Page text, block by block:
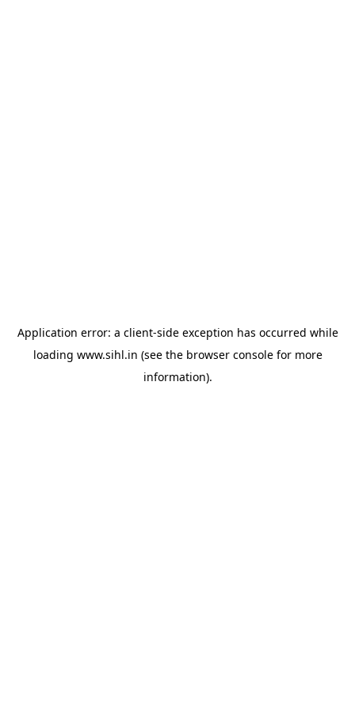
Application error: a client-side exception has occurred while
loading www.sihl.in (see the browser consolefor more
information).